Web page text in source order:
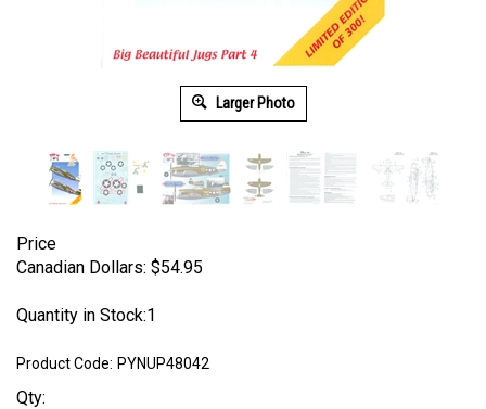
Larger Photo
Price
Canadian Dollars: $54.95
Quantity in Stock:1
Product Code: PYNUP48042
Qty: